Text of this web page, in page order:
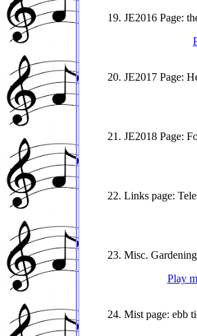
19. JE2016 Page:
20. JE2017 Page:
21. JE2018 Page:
22. Links page:
23. Misc.
Play
24. Mist page: ebb